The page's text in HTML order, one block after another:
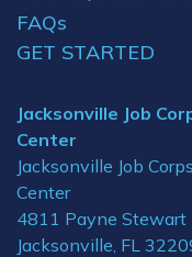
FAQs
GET STARTED
Jacksonville Job
Center
Jacksonville Job Corps
Center
4811 Payne Stewart
Jacksonville, FL